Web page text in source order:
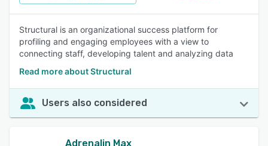
Structural is an organizational success platform for
profiling and engaging employees with a view to
connecting staff, developing talent and analyzing data
Read more about Structural
Users also considered
Adrenalin Max